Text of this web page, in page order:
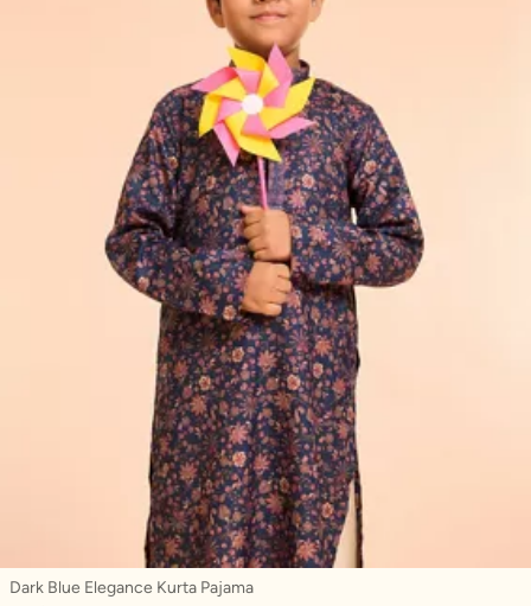
Dark Blue Elegance Kurta Pajama